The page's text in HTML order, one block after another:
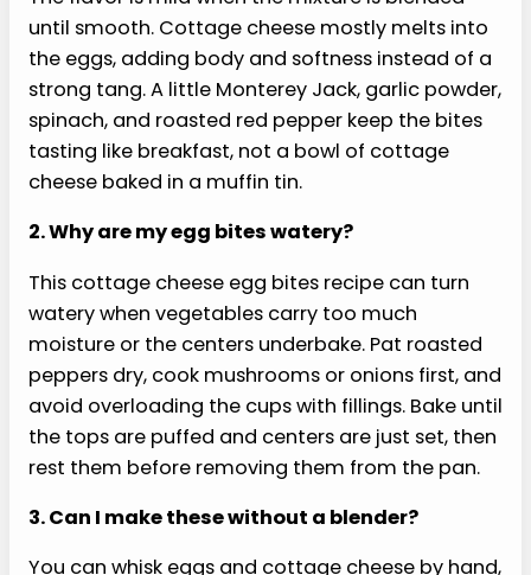
A practical, protein-first cookbook with 150
fast recipes and a 30-day high-protein
strategy. Useful for breakfast meal prep,
easy lunches, and anyone trying to make
protein easier to hit.
GLP-1 Protein Power Cookbook for Fat Loss:
150 Fast, Crave-Crushing Recipes with a
30-Day High-Protein Strategy to Fight
Nausea, Stop Muscle Loss & Finally Feel
Buy from Amazon